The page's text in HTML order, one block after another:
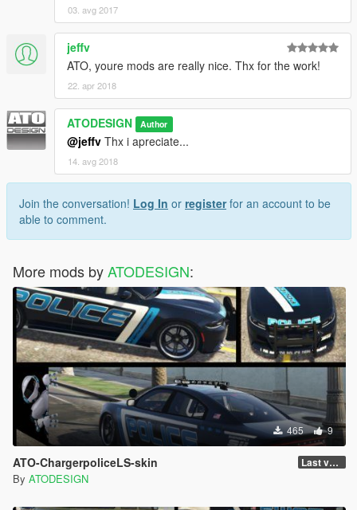
03. avg 2017
jeffv
ATO, youre mods are really nice. Thx for the work!
22. apr 2018
ATODESIGN Author
@jeffv Thx i apreciate...
14. avg 2018
Join the conversation! Log In or registerfor an account to be
able to comment.
More mods byATODESIGN:
465 9
ATO-ChargerpoliceLS-skin Last version
By ATODESIGN